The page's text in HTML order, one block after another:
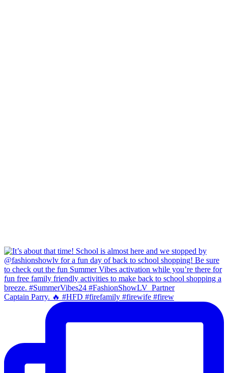
Captain Parry. 🔥 #HFD #firefamily #firewife #firew